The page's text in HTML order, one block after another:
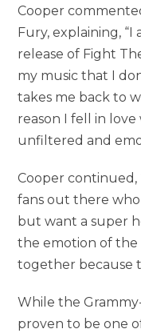
Cooper
Fury, explaining,
release of Fight
my music that I
takes me back to
reason I fell in love
unfiltered and
Cooper continued,
fans out there
but want a super
the emotion of the
together because
While the
proven to be one